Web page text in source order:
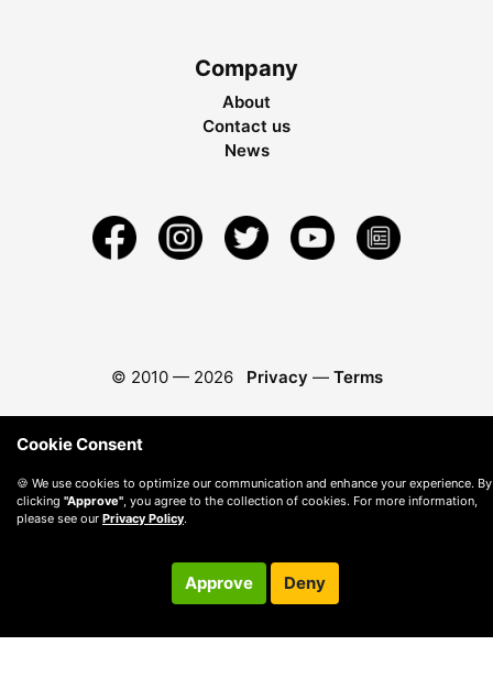
Company
About
Contact us
News
© 2010 — 2026 Privacy — Terms
Cookie Consent
🍪 We use cookies to optimize our communication and enhance your experience. By
clicking "Approve", you agree to the collection of cookies. For more information,
please see our Privacy Policy.
Approve Deny